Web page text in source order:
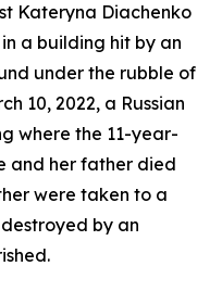
Kateryna Diachenko
a building hit by an
under the rubble of
10, 2022, a Russian
where the 11-year-
and her father died
were taken to a
by an